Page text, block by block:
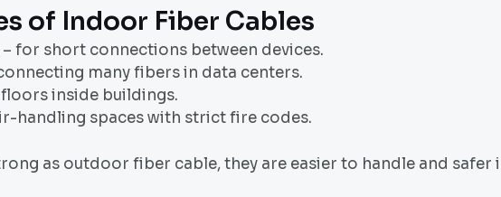
of Indoor Fiber Cables
for short connections between devices.
many fibers in data centers.
inside buildings.
handling spaces with strict fire codes.
as outdoor fiber cable, they are easier to handle and safer